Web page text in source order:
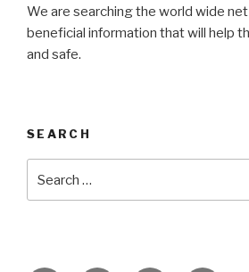
We are searching the world wide
beneficial information that will help
and safe.
SEARCH
for: